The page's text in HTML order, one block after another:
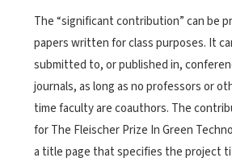
The “significant contribution” can be
papers written for class purposes. It
submitted to, or published in,
journals, as long as no professors or
time faculty are coauthors. The
for The Fleischer Prize In Green
a title page that specifies the project